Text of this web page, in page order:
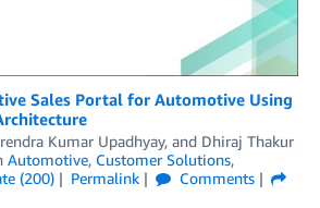
Sales Portal for Automotive Using
Kumar Upadhyay, and Dhiraj Thakur
Automotive, Customer Solutions,
(200) Permalink
Comments